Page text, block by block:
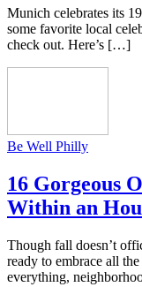
Munich celebrates its
some favorite local
check out. Here’s […]
Be Well Philly
16 Gorgeous
Within an
Though fall doesn’t
ready to embrace all
everything,